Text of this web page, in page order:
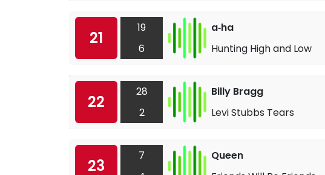
21
19
6
a‐ha
Hunting High and Low
22
28
2
Billy Bragg
Levi Stubbs Tears
23
7
Queen